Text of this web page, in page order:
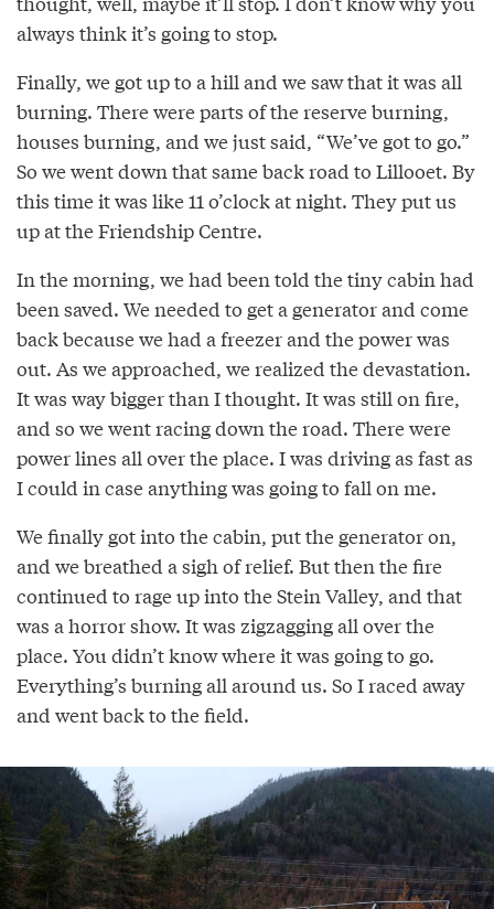
always think it’s going to stop.
Finally, we got up to a hill and we saw that it was all
burning. There were parts of the reserve burning,
houses burning, and we just said, “We’ve got to go.”
So we went down that same back road to Lillooet. By
this time it was like 11 o’clock at night. They put us
up at the Friendship Centre.
In the morning, we had been told the tiny cabin had
been saved. We needed to get a generator and come
back because we had a freezer and the power was
out. As we approached, we realized the devastation.
It was way bigger than I thought. It was still on fire,
and so we went racing down the road. There were
power lines all over the place. I was driving as fast as
I could in case anything was going to fall on me.
We finally got into the cabin, put the generator on,
and we breathed a sigh of relief. But then the fire
continued to rage up into the Stein Valley, and that
was a horror show. It was zigzagging all over the
place. You didn’t know where it was going to go.
Everything’s burning all around us. So I raced away
and went back to the field.